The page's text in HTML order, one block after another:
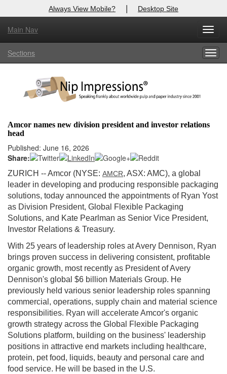
Always View Mobile? | Desktop Site
Main Nav
Sections
Amcor names new division president and investor relations
head
Published: June 16, 2026
Share:
ZURICH -- Amcor (NYSE: AMCR, ASX: AMC), a global
leader in developing and producing responsible packaging
solutions, today announced the appointments of Ryan Yost
as Division President, Global Flexible Packaging
Solutions, and Kate Pearlman as Senior Vice President,
Investor Relations & Treasury.
With 25 years of leadership roles at Avery Dennison, Ryan
brings proven success in delivering consistent, profitable
organic growth, most recently as President of Avery
Dennison's global $6 billion Materials Group. He
previously held various senior leadership roles spanning
commercial, operations, supply chain and material science
responsibilities. Ryan will accelerate Amcor's organic
growth strategy across the Global Flexible Packaging
Solutions platform, building on the business' leadership
positions in attractive end markets including healthcare,
protein, pet food, liquids, beauty and personal care and
food service. He will be based in the U.S.
X
Log In to
Welcome to the site. Please login.
Login
Not a Member?
Clickhere to register!
Forgot your username or password?Click Here